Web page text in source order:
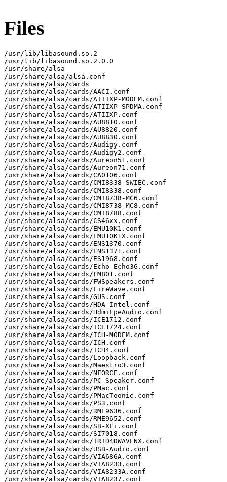
Files
/usr/lib/libasound.so.2
/usr/lib/libasound.so.2.0.0
/usr/share/alsa
/usr/share/alsa/alsa.conf
/usr/share/alsa/cards
/usr/share/alsa/cards/AACI.conf
/usr/share/alsa/cards/ATIIXP-MODEM.conf
/usr/share/alsa/cards/ATIIXP-SPDMA.conf
/usr/share/alsa/cards/ATIIXP.conf
/usr/share/alsa/cards/AU8810.conf
/usr/share/alsa/cards/AU8820.conf
/usr/share/alsa/cards/AU8830.conf
/usr/share/alsa/cards/Audigy.conf
/usr/share/alsa/cards/Audigy2.conf
/usr/share/alsa/cards/Aureon51.conf
/usr/share/alsa/cards/Aureon71.conf
/usr/share/alsa/cards/CA0106.conf
/usr/share/alsa/cards/CMI8338-SWIEC.conf
/usr/share/alsa/cards/CMI8338.conf
/usr/share/alsa/cards/CMI8738-MC6.conf
/usr/share/alsa/cards/CMI8738-MC8.conf
/usr/share/alsa/cards/CMI8788.conf
/usr/share/alsa/cards/CS46xx.conf
/usr/share/alsa/cards/EMU10K1.conf
/usr/share/alsa/cards/EMU10K1X.conf
/usr/share/alsa/cards/ENS1370.conf
/usr/share/alsa/cards/ENS1371.conf
/usr/share/alsa/cards/ES1968.conf
/usr/share/alsa/cards/Echo_Echo3G.conf
/usr/share/alsa/cards/FM801.conf
/usr/share/alsa/cards/FWSpeakers.conf
/usr/share/alsa/cards/FireWave.conf
/usr/share/alsa/cards/GUS.conf
/usr/share/alsa/cards/HDA-Intel.conf
/usr/share/alsa/cards/HdmiLpeAudio.conf
/usr/share/alsa/cards/ICE1712.conf
/usr/share/alsa/cards/ICE1724.conf
/usr/share/alsa/cards/ICH-MODEM.conf
/usr/share/alsa/cards/ICH.conf
/usr/share/alsa/cards/ICH4.conf
/usr/share/alsa/cards/Loopback.conf
/usr/share/alsa/cards/Maestro3.conf
/usr/share/alsa/cards/NFORCE.conf
/usr/share/alsa/cards/PC-Speaker.conf
/usr/share/alsa/cards/PMac.conf
/usr/share/alsa/cards/PMacToonie.conf
/usr/share/alsa/cards/PS3.conf
/usr/share/alsa/cards/RME9636.conf
/usr/share/alsa/cards/RME9652.conf
/usr/share/alsa/cards/SB-XFi.conf
/usr/share/alsa/cards/SI7018.conf
/usr/share/alsa/cards/TRID4DWAVENX.conf
/usr/share/alsa/cards/USB-Audio.conf
/usr/share/alsa/cards/VIA686A.conf
/usr/share/alsa/cards/VIA8233.conf
/usr/share/alsa/cards/VIA8233A.conf
/usr/share/alsa/cards/VIA8237.conf